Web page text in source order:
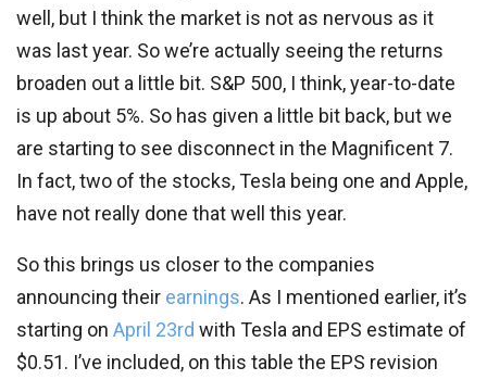
well, but I think the market is not as nervous as it
was last year. So we’re actually seeing the returns
broaden out a little bit. S&P 500, I think, year-to-date
is up about 5%. So has given a little bit back, but we
are starting to see disconnect in the Magnificent 7.
In fact, two of the stocks, Tesla being one and Apple,
have not really done that well this year.
So this brings us closer to the companies
announcing their earnings. As I mentioned earlier, it’s
starting on April 23rd with Tesla and EPS estimate of
$0.51. I’ve included, on this table the EPS revision